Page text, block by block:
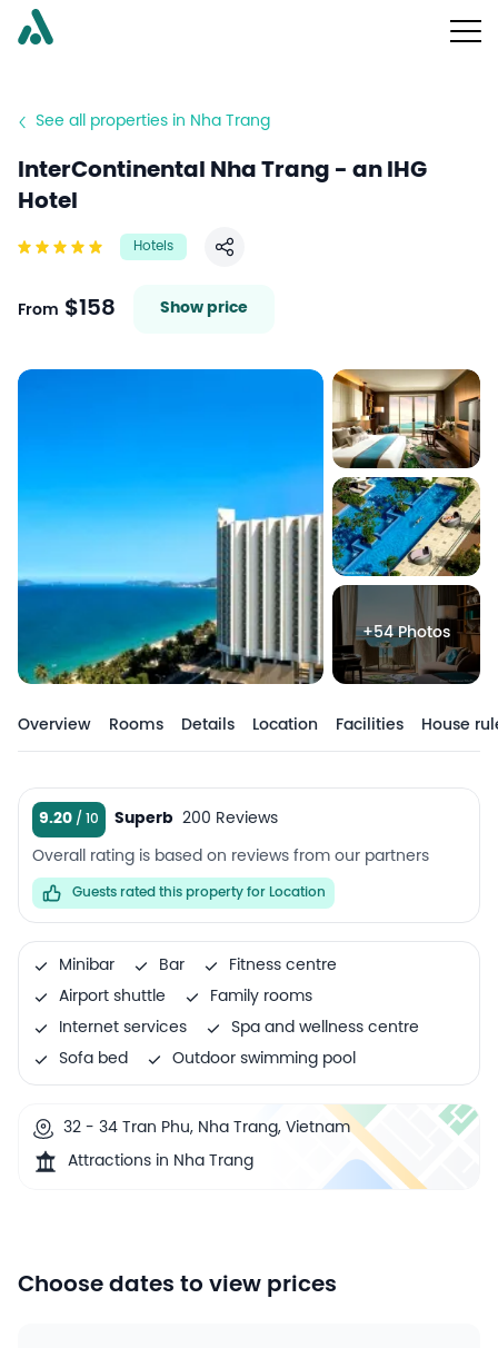
See all properties in Nha Trang
InterContinental Nha Trang - an IHG
Hotel
Hotels
Share
From $158 Show price
+54 Photos
Overview Rooms Details Location Facilities House
9.20 Superb 200 Reviews
Overall rating is based on reviews from our partners
Guests rated this property for Location
Minibar Bar
Fitness centre
Airport shuttle
Family rooms
Internet services
Spa and wellness centre
Sofa bed
Outdoor swimming pool
32 - 34 Tran Phu, Nha Trang, Vietnam
Attractions in Nha Trang
Choose dates to view prices